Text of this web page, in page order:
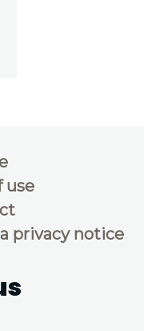
use
privacy notice